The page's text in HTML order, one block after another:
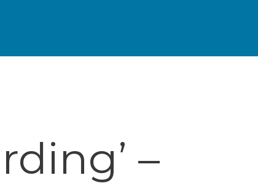
–